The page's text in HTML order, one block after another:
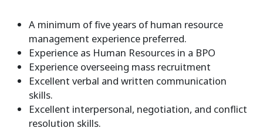
A minimum of five years of human resource
management experience preferred.
Experience as Human Resources in a BPO
Experience overseeing mass recruitment
Excellent verbal and written communication
skills.
Excellent interpersonal, negotiation, and conflict
resolution skills.